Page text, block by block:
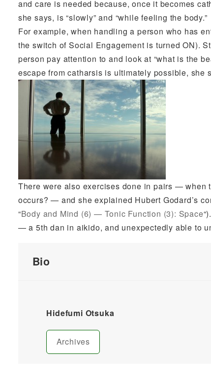
and care is needed because, once it becomes
she says, is “slowly” and “while feeling the body.”
For example, when handling a person who has
the switch of Social Engagement is turned ON).
person pay attention to and look at “what is the
escape from catharsis is ultimately possible, she
There were also exercises done in pairs — when
occurs? — and she explained Hubert Godard’s
“Body and Mind (6) — Tonic Function (3): Space
— a 5th dan in aikido, and unexpectedly able to
Bio
Hidefumi Otsuka
Archives